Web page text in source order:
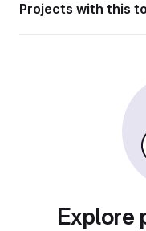
Projects with this
Explore